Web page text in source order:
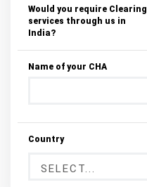
Would you require Clearing
services through us in
India?
Name of your CHA
Country
SELECT...